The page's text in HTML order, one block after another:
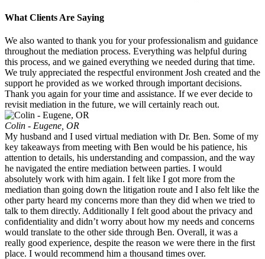
What Clients Are Saying
We also wanted to thank you for your professionalism and guidance
throughout the mediation process. Everything was helpful during
this process, and we gained everything we needed during that time.
We truly appreciated the respectful environment Josh created and the
support he provided as we worked through important decisions.
Thank you again for your time and assistance. If we ever decide to
revisit mediation in the future, we will certainly reach out.
Colin - Eugene, OR
My husband and I used virtual mediation with Dr. Ben. Some of my
key takeaways from meeting with Ben would be his patience, his
attention to details, his understanding and compassion, and the way
he navigated the entire mediation between parties. I would
absolutely work with him again. I felt like I got more from the
mediation than going down the litigation route and I also felt like the
other party heard my concerns more than they did when we tried to
talk to them directly. Additionally I felt good about the privacy and
confidentiality and didn’t worry about how my needs and concerns
would translate to the other side through Ben. Overall, it was a
really good experience, despite the reason we were there in the first
place. I would recommend him a thousand times over.